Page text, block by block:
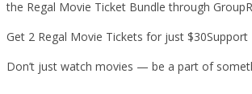
the Regal Movie Ticket Bundle through
Get 2 Regal Movie Tickets for just
Don’t just watch movies — be a part of